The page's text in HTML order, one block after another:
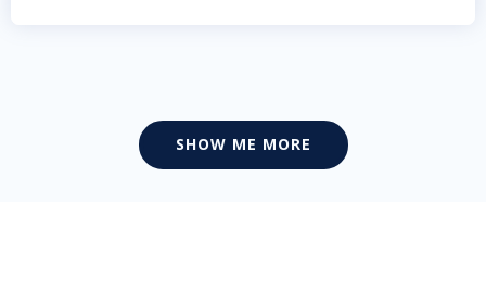
SHOW ME MORE